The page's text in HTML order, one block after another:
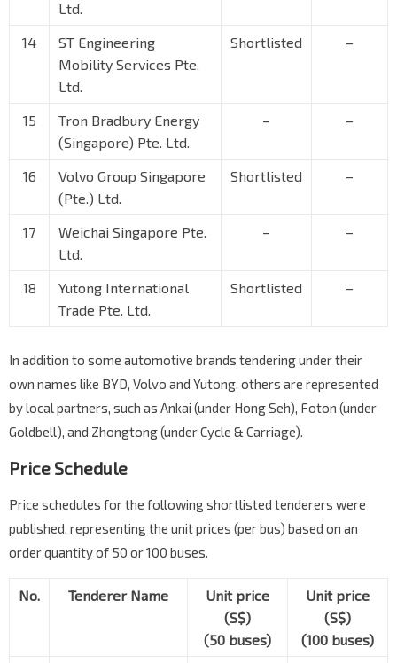
Ltd.
14
ST Engineering
Mobility Services Pte.
Ltd.
Shortlisted –
15
Tron Bradbury Energy
(Singapore) Pte. Ltd.
– –
16
Volvo Group Singapore
(Pte.) Ltd.
Shortlisted –
17
Weichai Singapore Pte.
Ltd.
– –
18
Yutong International
Trade Pte. Ltd.
Shortlisted –
In addition to some automotive brands tendering under their
own names like BYD, Volvo and Yutong, others are represented
by local partners, such as Ankai (under Hong Seh), Foton (under
Goldbell), and Zhongtong (under Cycle & Carriage).
Price Schedule
Price schedules for the following shortlisted tenderers were
published, representing the unit prices (per bus) based on an
order quantity of 50 or 100 buses.
No. Tenderer Name
Unit price
(S$)
(50 buses)
Unit price
(S$)
(100 buses)